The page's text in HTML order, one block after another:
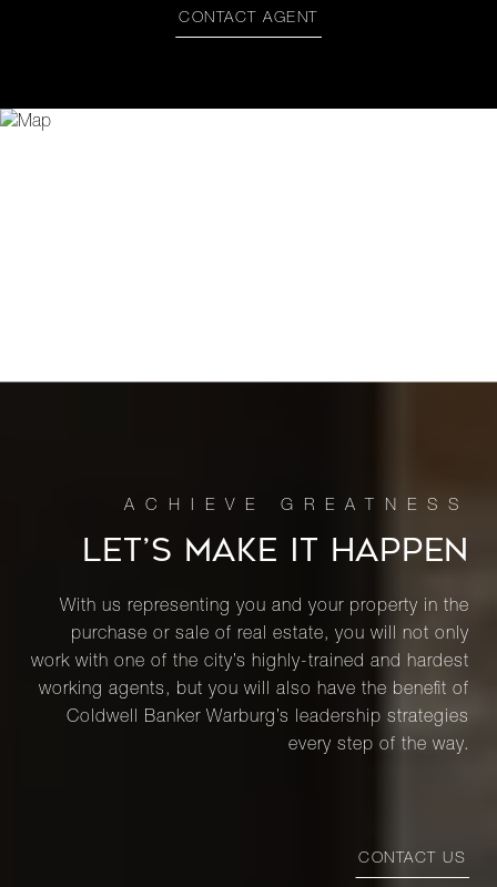
CONTACT AGENT
LET’S MAKE IT HAPPEN
With us representing you and your property in the
purchase or sale of real estate, you will not only
work with one of the city’s highly-trained and hardest
working agents, but you will also have the benefit of
Coldwell Banker Warburg’s leadership strategies
every step of the way.
CONTACT US